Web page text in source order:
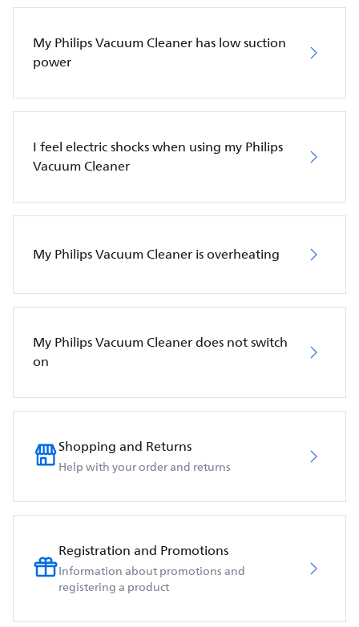
My Philips Vacuum Cleaner has low suction
power
I feel electric shocks when using my Philips
Vacuum Cleaner
My Philips Vacuum Cleaner is overheating
My Philips Vacuum Cleaner does not switch
on
Shopping and Returns
Help with your order and returns
Registration and Promotions
Information about promotions and
registering a product